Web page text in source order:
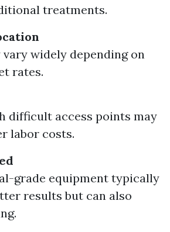
treatments.
vary widely depending on
rates.
difficult access points may
labor costs.
grade equipment typically
results but can also